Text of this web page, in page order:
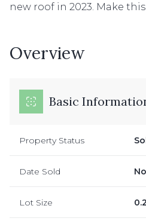
new roof in 2023. Make
Overview
Basic
Property Status
Date Sold
Lot Size